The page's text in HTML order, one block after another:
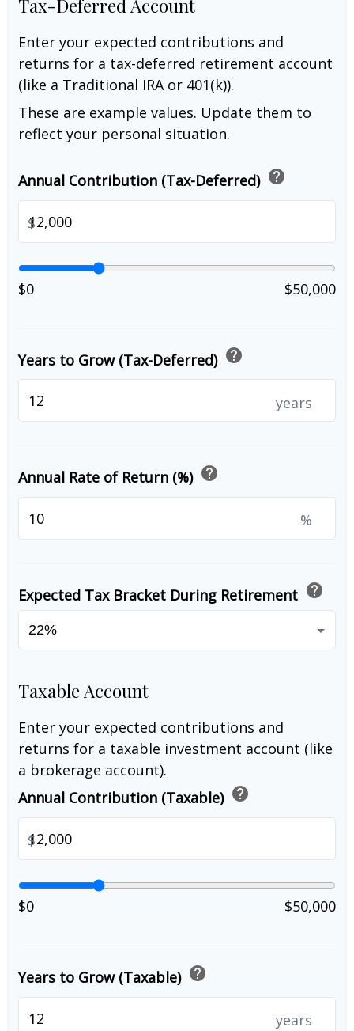
Tax-Deferred Account
Enter your expected contributions and
returns for a tax-deferred retirement account
(like a Traditional IRA or 401(k)).
These are example values. Update them to
reflect your personal situation.
Annual Contribution (Tax-Deferred) help
$
$0 $50,000
Years to Grow (Tax-Deferred) help
years
Annual Rate of Return (%) help
%
Expected Tax Bracket During Retirement help
Taxable Account
Enter your expected contributions and
returns for a taxable investment account (like
a brokerage account).
Annual Contribution (Taxable) help
$
$0 $50,000
Years to Grow (Taxable) help
years